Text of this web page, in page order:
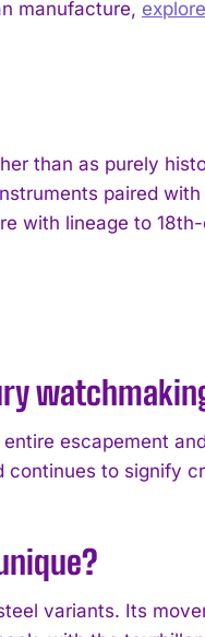
manufacture,
than as purely
paired
with lineage to
escapement
to signify
variants. Its